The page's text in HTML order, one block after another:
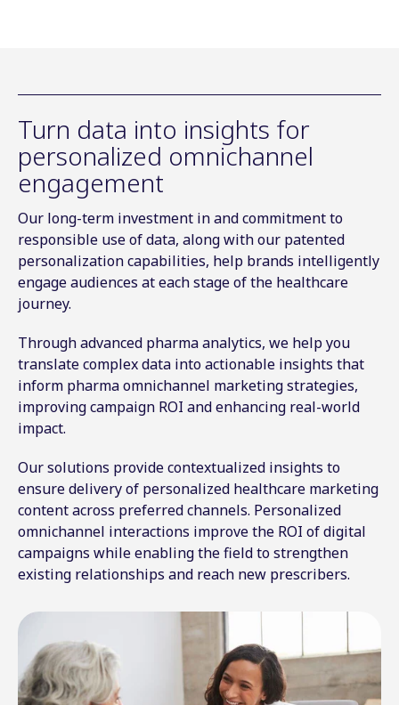
Turn data into insights for
personalized omnichannel
engagement
Our long-term investment in and commitment to
responsible use of data, along with our patented
personalization capabilities, help brands intelligently
engage audiences at each stage of the healthcare
journey.
Through advanced pharma analytics, we help you
translate complex data into actionable insights that
inform pharma omnichannel marketing strategies,
improving campaign ROI and enhancing real-world
impact.
Our solutions provide contextualized insights to
ensure delivery of personalized healthcare marketing
content across preferred channels. Personalized
omnichannel interactions improve the ROI of digital
campaigns while enabling the field to strengthen
existing relationships and reach new prescribers.